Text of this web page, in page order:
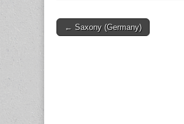
Post
← Saxony (Germany)